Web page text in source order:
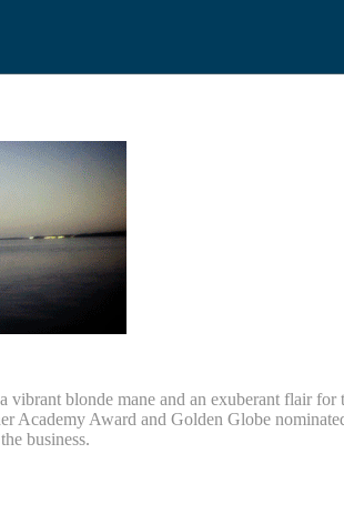
vibrant blonde mane and an exuberant flair
Academy Award and Golden Globe
business.